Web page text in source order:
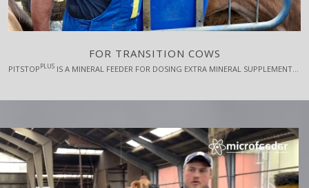
FOR TRANSITION COWS
PITSTOP PLUS IS A MINERAL FEEDER FOR DOSING EXTRA MINERAL SUPPLEMENTS TO DAIRY COWS IN THE CRITICAL TRANSITION PERIOD IN A TARGETED AND RESTRICTED WAY